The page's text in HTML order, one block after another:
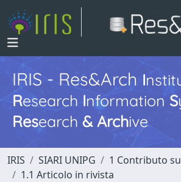
IRIS - Res&ArchI
Research InformationS
Research & Archive
IRIS SIARI UNIPG
1 Contributo
1.1 Articolo in rivista